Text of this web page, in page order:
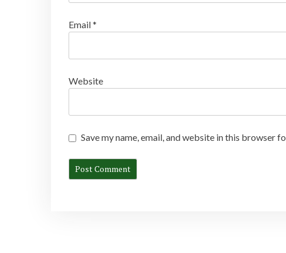
Email*
Website
Save my name, email, and website in this browser